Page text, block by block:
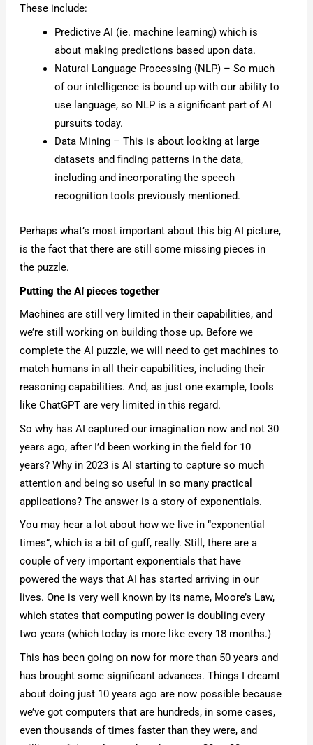
These include:
Predictive AI (ie. machine learning) which is
about making predictions based upon data.
Natural Language Processing (NLP) – So much
of our intelligence is bound up with our ability to
use language, so NLP is a significant part of AI
pursuits today.
Data Mining – This is about looking at large
datasets and finding patterns in the data,
including and incorporating the speech
recognition tools previously mentioned.
Perhaps what’s most important about this big AI picture,
is the fact that there are still some missing pieces in
the puzzle.
Putting the AI pieces together
Machines are still very limited in their capabilities, and
we’re still working on building those up. Before we
complete the AI puzzle, we will need to get machines to
match humans in all their capabilities, including their
reasoning capabilities. And, as just one example, tools
like ChatGPT are very limited in this regard.
So why has AI captured our imagination now and not 30
years ago, after I’d been working in the field for 10
years? Why in 2023 is AI starting to capture so much
attention and being so useful in so many practical
applications? The answer is a story of exponentials.
You may hear a lot about how we live in “exponential
times”, which is a bit of guff, really. Still, there are a
couple of very important exponentials that have
powered the ways that AI has started arriving in our
lives. One is very well known by its name, Moore’s Law,
which states that computing power is doubling every
two years (which today is more like every 18 months.)
This has been going on now for more than 50 years and
has brought some significant advances. Things I dreamt
about doing just 10 years ago are now possible because
we’ve got computers that are hundreds, in some cases,
even thousands of times faster than they were, and